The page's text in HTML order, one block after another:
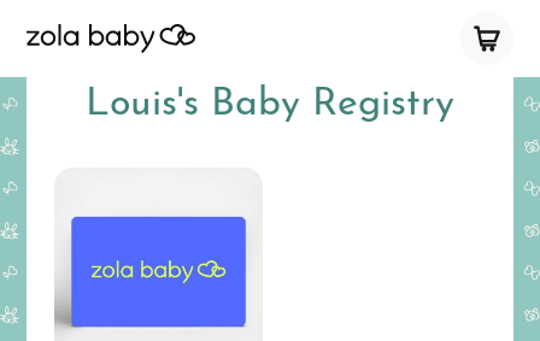
Louis's Baby Registry